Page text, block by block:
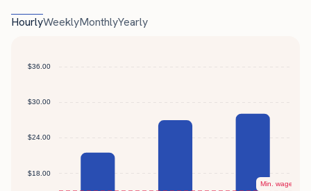
HourlyWeeklyMonthlyYearly